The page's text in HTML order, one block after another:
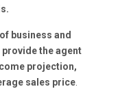
business and
the agent
projection,
sales price.